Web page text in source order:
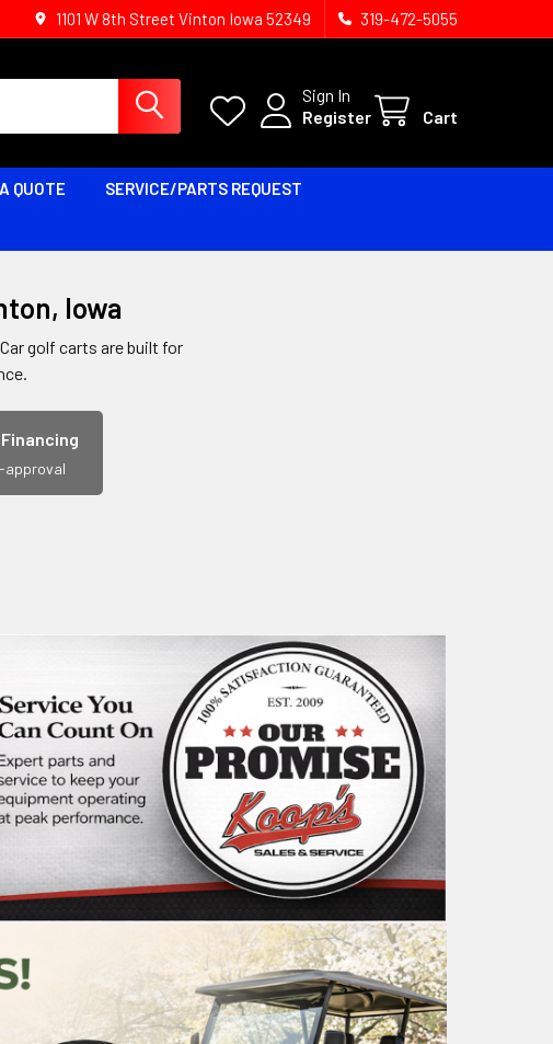
1101 W 8th Street Vinton Iowa 52349 319-472-5055
Sign In
Register
Cart
QUOTE SERVICE/PARTS REQUEST
Iowa
golf carts are built for
approval